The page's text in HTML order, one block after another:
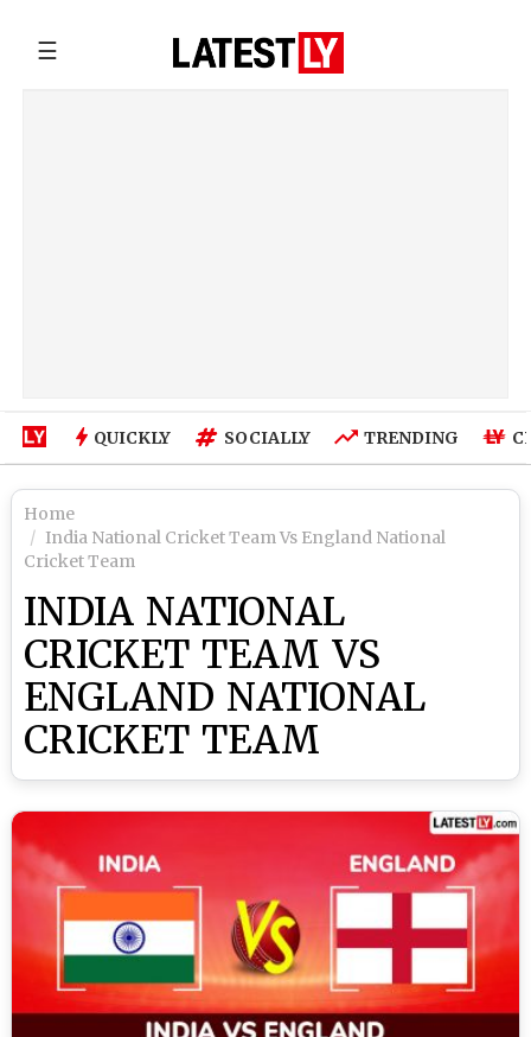
☰
QUICKLY SOCIALLY TRENDING
Home
India National Cricket Team Vs England National
Cricket Team
INDIA NATIONAL
CRICKET TEAM VS
ENGLAND NATIONAL
CRICKET TEAM